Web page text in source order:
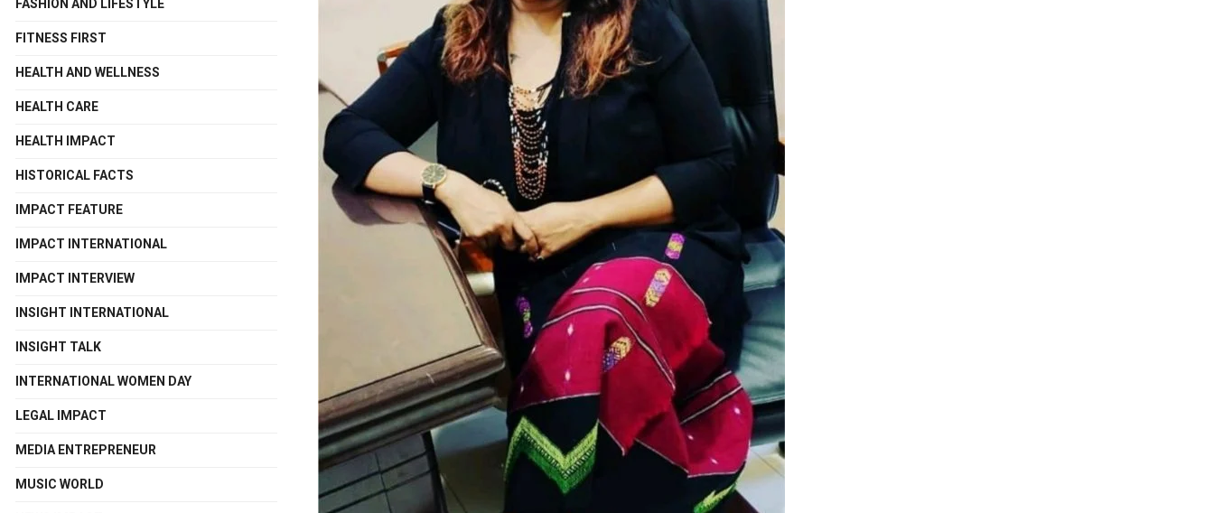
FASHION AND LIFESTYLE
FITNESS FIRST
HEALTH AND WELLNESS
HEALTH CARE
HEALTH IMPACT
HISTORICAL FACTS
IMPACT FEATURE
IMPACT INTERNATIONAL
IMPACT INTERVIEW
INSIGHT INTERNATIONAL
INSIGHT TALK
INTERNATIONAL WOMEN DAY
LEGAL IMPACT
MEDIA ENTREPRENEUR
MUSIC WORLD